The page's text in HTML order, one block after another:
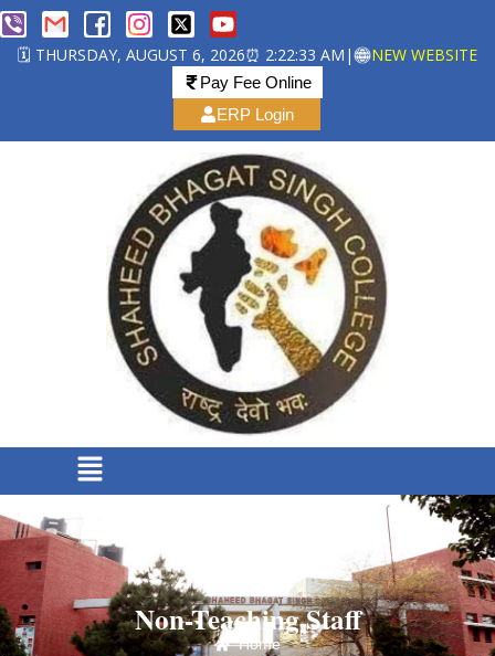
🗓️ THURSDAY, AUGUST 6, 2026⏰ 2:22:35 AM | NEW WEBSITE
Pay Fee Online
ERP Login
Non-Teaching Staff
Home